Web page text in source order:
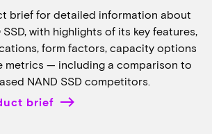
brief for detailed information about
with highlights of its key features,
form factors, capacity options
metrics — including a comparison to
NAND SSD competitors.
brief